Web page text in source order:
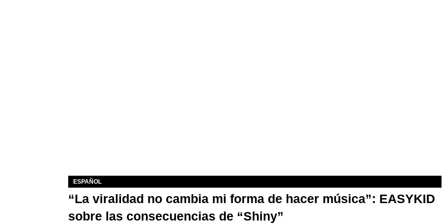
ESPAÑOL
“La viralidad no cambia mi forma de hacer música”: EASYKID
sobre las consecuencias de “Shiny”